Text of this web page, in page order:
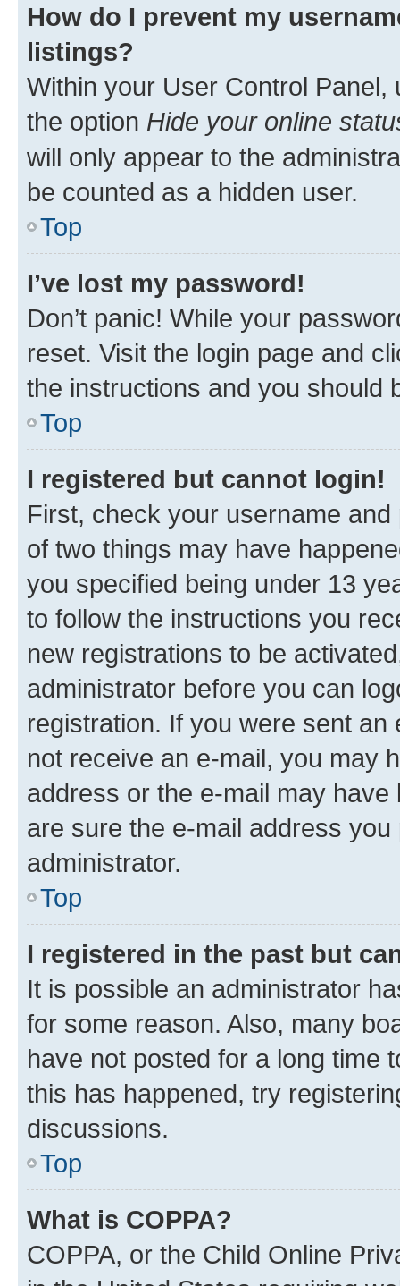
How do I prevent my
listings?
Within your User Control Panel,
the option Hide your online
will only appear to the
be counted as a hidden user.
Top
I’ve lost my password!
Don’t panic! While your
reset. Visit the login page and
the instructions and you should
Top
I registered but cannot login!
First, check your username
of two things may have
you specified being under 13
to follow the instructions you
new registrations to be
administrator before you can
registration. If you were sent
not receive an e-mail, you may
address or the e-mail may
are sure the e-mail address
administrator.
Top
I registered in the past but
It is possible an administrator
for some reason. Also, many
have not posted for a long time
this has happened, try
discussions.
Top
What is COPPA?
COPPA, or the Child Online